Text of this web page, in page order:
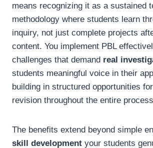
means recognizing it as a sustained
methodology where students learn
inquiry, not just complete projects
content. You implement PBL
challenges that demand real
students meaningful voice in their
building in structured opportunities
revision throughout the entire
The benefits extend beyond simple
skill development your students